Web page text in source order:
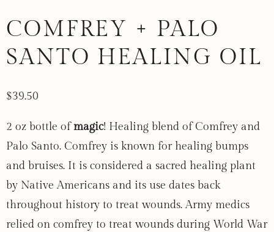
COMFREY + PALO
SANTO HEALING OIL
$39.50
2 oz bottle ofmagic! Healing blend of Comfrey and
Palo Santo. Comfrey is known for healing bumps
and bruises. It is considered a sacred healing plant
by Native Americans and its use dates back
throughout history to treat wounds.Army medics
relied on comfrey to treat wounds during World War